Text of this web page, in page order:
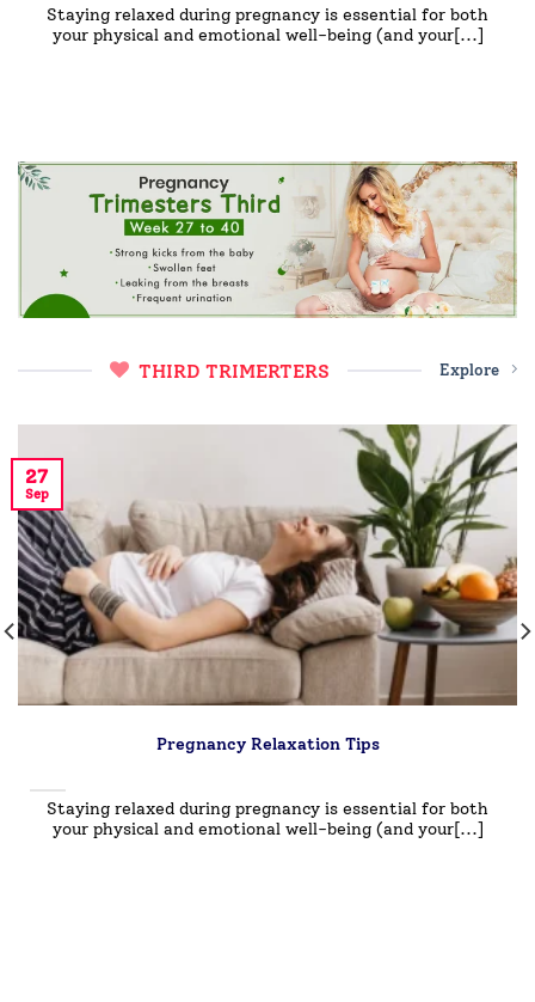
Staying relaxed during pregnancy is essential for both
your physical and emotional well-being (and your[...]
THIRD TRIMERTERS Explore
Pregnancy Relaxation Tips
Staying relaxed during pregnancy is essential for both
your physical and emotional well-being (and your[...]
27
Sep